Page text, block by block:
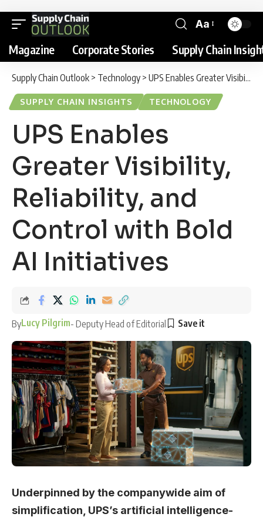
Aa
Magazine Corporate Stories Supply Chain
Supply Chain Outlook > Technology > UPS Enables Greater Visibility, Reliability, and Control with Bold AI Initiatives
SUPPLY CHAIN INSIGHTS TECHNOLOGY
UPS Enables
Greater Visibility,
Reliability, and
Control with Bold
AI Initiatives
ByLucy Pilgrim- Deputy Head of Editorial
Underpinned by the companywide aim of
simplification, UPS’s artificial intelligence-